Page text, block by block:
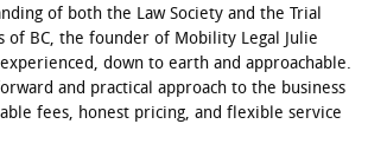
of both the Law Society and the Trial
of BC, the founder of Mobility Legal Julie
down to earth and approachable.
and practical approach to the business
fees, honest pricing, and flexible service